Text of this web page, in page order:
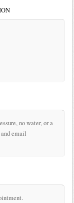
no water, or a
email